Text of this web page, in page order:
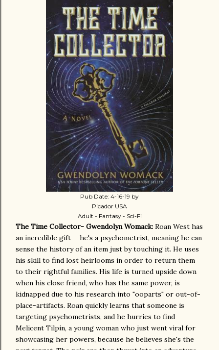
Pub Date: 4-16-19 by
Picador USA
Adult - Fantasy - Sci-Fi
The Time Collector- Gwendolyn Womack: Roan West has
an incredible gift-- he's a psychometrist, meaning he can
sense the history of an item just by touching it. He uses
his skill to find lost heirlooms in order to return them
to their rightful families. His life is turned upside down
when his close friend, who has the same power, is
kidnapped due to his research into "ooparts" or out-of-
place-artifacts. Roan quickly learns that someone is
targeting psychometrists, and he hurries to find
Melicent Tilpin, a young woman who just went viral for
showcasing her powers, because he believes she's the